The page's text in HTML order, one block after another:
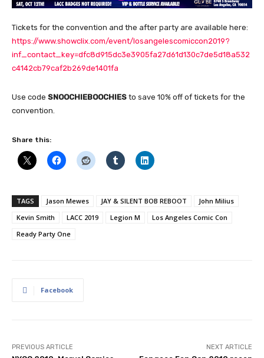
Tickets for the convention and the after party are available here:
https://www.showclix.com/event/losangelescomiccon2019?
inf_contact_key=dfc8d915dc3e3905fa27d61d130c7de5d18a532
c4142cb79caf2b269de1401fa
Use code SNOOCHIEBOOCHIES to save 10% off of tickets for the
convention.
Share this:
TAGS Jason Mewes JAY & SILENT BOB REBOOT
John Milius
Kevin Smith
LACC 2019 Legion M
Los Angeles Comic Con
Ready Party One
Facebook
PREVIOUS ARTICLE NEXT ARTICLE